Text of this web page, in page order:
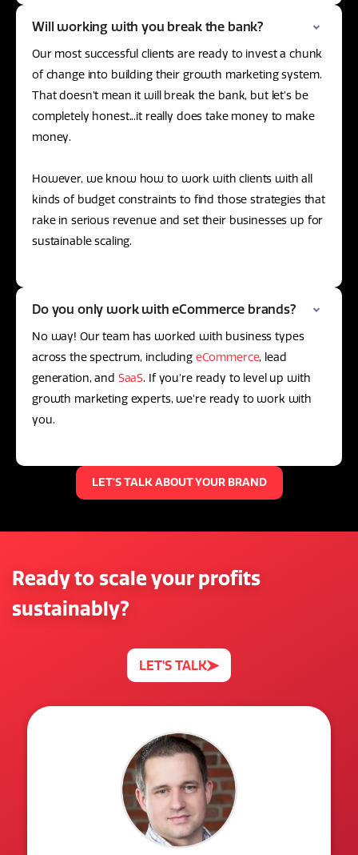
Will working with you break the bank?
Our most successful clients are ready to invest a chunk
of change into building their growth marketing system.
That doesn’t mean it will break the bank, but let’s be
completely honest...it really does take money to make
money.
However, we know how to work with clients with all
kinds of budget constraints to find those strategies that
rake in serious revenue and set their businesses up for
sustainable scaling.
Do you only work with eCommerce brands?
No way! Our team has worked with business types
across the spectrum, including eCommerce, lead
generation, and SaaS. If you're ready to level up with
growth marketing experts, we're ready to work with
you.
LET'S TALK ABOUT YOUR BRAND
Ready to scale your profits
sustainably?
LET'S TALK